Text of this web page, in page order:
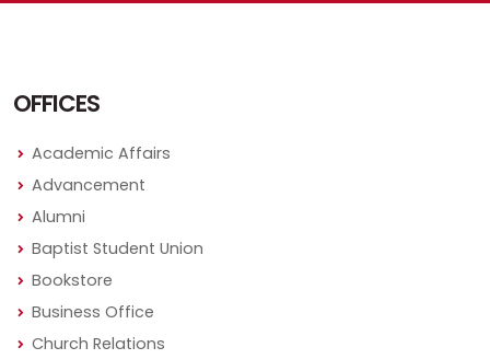
OFFICES
Academic Affairs
Advancement
Alumni
Baptist Student Union
Bookstore
Business Office
Church Relations